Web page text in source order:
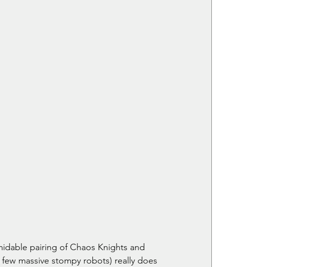
pairing of Chaos Knights and
massive stompy robots) really does